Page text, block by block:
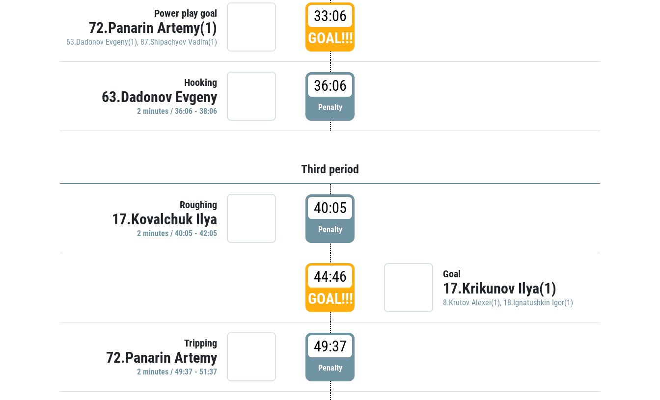
Power play goal
72.Panarin Artemy(1)
63.Dadonov Evgeny(1), 87.Shipachyov Vadim(1)
33:06
GOAL!!!
Hooking
63.Dadonov Evgeny
2 minutes / 36:06 - 38:06
36:06
Penalty
Third period
Roughing
17.Kovalchuk Ilya
2 minutes / 40:05 - 42:05
40:05
Penalty
44:46
GOAL!!!
Goal
17.Krikunov Ilya(1)
8.Krutov Alexei(1), 18.Ignatushkin Igor(1)
Tripping
72.Panarin Artemy
2 minutes / 49:37 - 51:37
49:37
Penalty